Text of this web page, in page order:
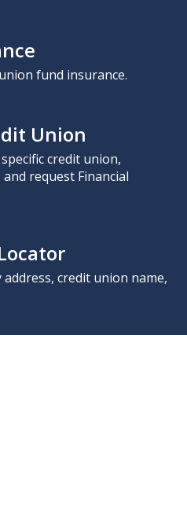
fund insurance.
Union
credit union,
request Financial
credit union name,